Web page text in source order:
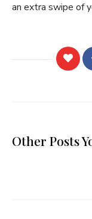
an extra swipe of
Other Posts